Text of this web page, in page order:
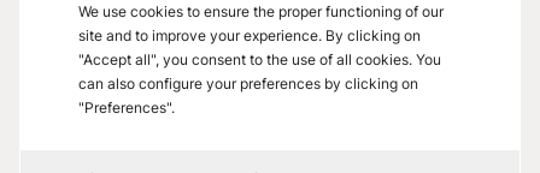
Grand Place 27, 7000 Mons
We use cookies to ensure the proper functioning of our
site and to improve your experience. By clicking on
"Accept all", you consent to the use of all cookies. You
can also configure your preferences by clicking on
"Preferences".